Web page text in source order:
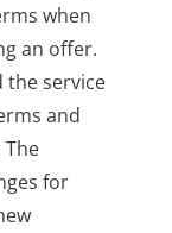
when
an offer.
the service
and
for